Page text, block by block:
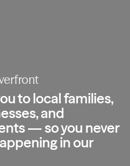
to local families,
and
— so you never
in our